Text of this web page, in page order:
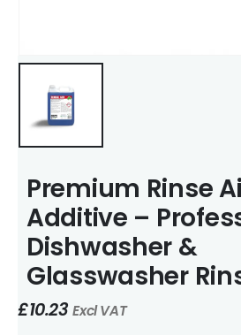
Premium Rinse
Additive –
Dishwasher &
Glasswasher
£10.23 Excl VAT